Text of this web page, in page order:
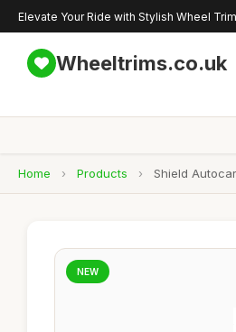
Elevate Your Ride with Stylish Wheel
Wheeltrims.co.uk
Home › Products › Shield
NEW